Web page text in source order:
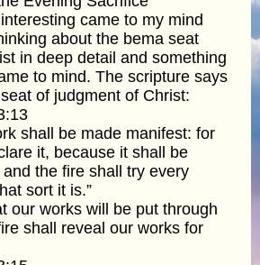
came to my mind
about the bema seat
in deep detail and something
to mind. The scripture says
of judgment of Christ:
shall be made manifest: for
it, because it shall be
the fire shall try every
sort it is.”
our works will be put through
shall reveal our works for